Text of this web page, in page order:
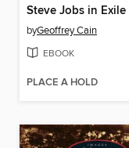
Steve Jobs in Exile
byGeoffrey Cain
EBOOK
PLACE A HOLD